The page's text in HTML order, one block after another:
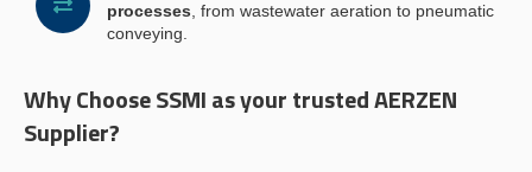
processes , from wastewater aeration to pneumatic
conveying.
Why Choose SSMI as your trusted AERZEN
Supplier?